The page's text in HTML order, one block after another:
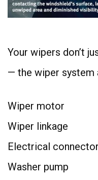
Your wipers don’t
— the wiper system
Wiper motor
Wiper linkage
Electrical
Washer pump